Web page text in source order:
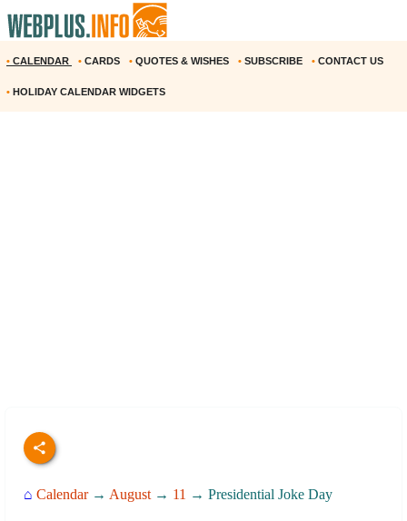
• CALENDAR • CARDS • QUOTES & WISHES • SUBSCRIBE • CONTACT US
• HOLIDAY CALENDAR WIDGETS
⌂ Calendar→ August → 11 → Presidential Joke Day